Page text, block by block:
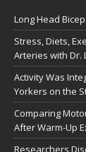
Long Head
Stress, Diets,
Arteries with Dr.
Activity Was
Yorkers on the
Comparing
After Warm-Up
Researchers